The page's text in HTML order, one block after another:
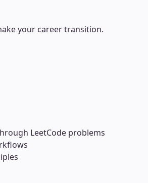
your career transition.
LeetCode problems